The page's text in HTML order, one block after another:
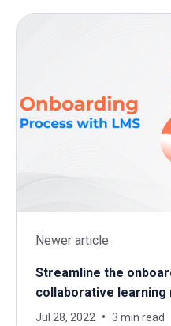
Newer article
Streamline the
collaborative learning
Jul 28, 2022 3 min read